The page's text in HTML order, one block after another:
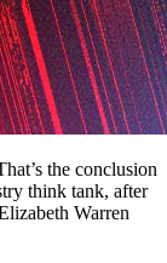
the conclusion
think tank, after
Warren